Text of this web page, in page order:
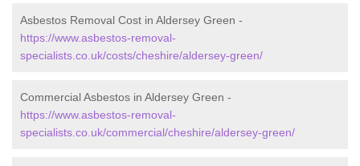
Asbestos Removal Cost in Aldersey Green -
https://www.asbestos-removal-
specialists.co.uk/costs/cheshire/aldersey-green/
Commercial Asbestos in Aldersey Green -
https://www.asbestos-removal-
specialists.co.uk/commercial/cheshire/aldersey-green/